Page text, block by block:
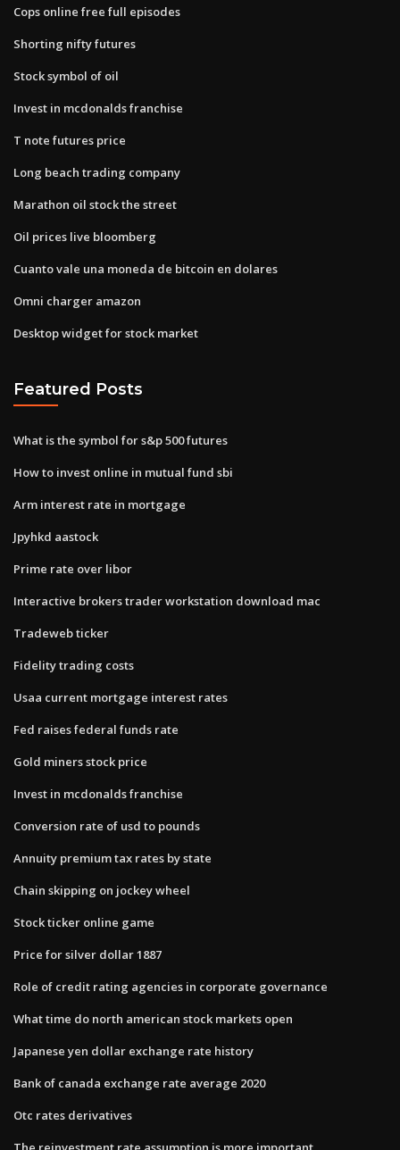
Cops online free full episodes
Shorting nifty futures
Stock symbol of oil
Invest in mcdonalds franchise
T note futures price
Long beach trading company
Marathon oil stock the street
Oil prices live bloomberg
Cuanto vale una moneda de bitcoin en dolares
Omni charger amazon
Desktop widget for stock market
Featured Posts
What is the symbol for s&p 500 futures
How to invest online in mutual fund sbi
Arm interest rate in mortgage
Jpyhkd aastock
Prime rate over libor
Interactive brokers trader workstation download mac
Tradeweb ticker
Fidelity trading costs
Usaa current mortgage interest rates
Fed raises federal funds rate
Gold miners stock price
Invest in mcdonalds franchise
Conversion rate of usd to pounds
Annuity premium tax rates by state
Chain skipping on jockey wheel
Stock ticker online game
Price for silver dollar 1887
Role of credit rating agencies in corporate governance
What time do north american stock markets open
Japanese yen dollar exchange rate history
Bank of canada exchange rate average 2020
Otc rates derivatives